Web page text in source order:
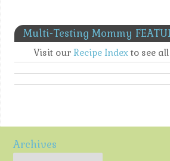
Multi-Testing Mommy
Visit our Recipe Indexto see
Archives